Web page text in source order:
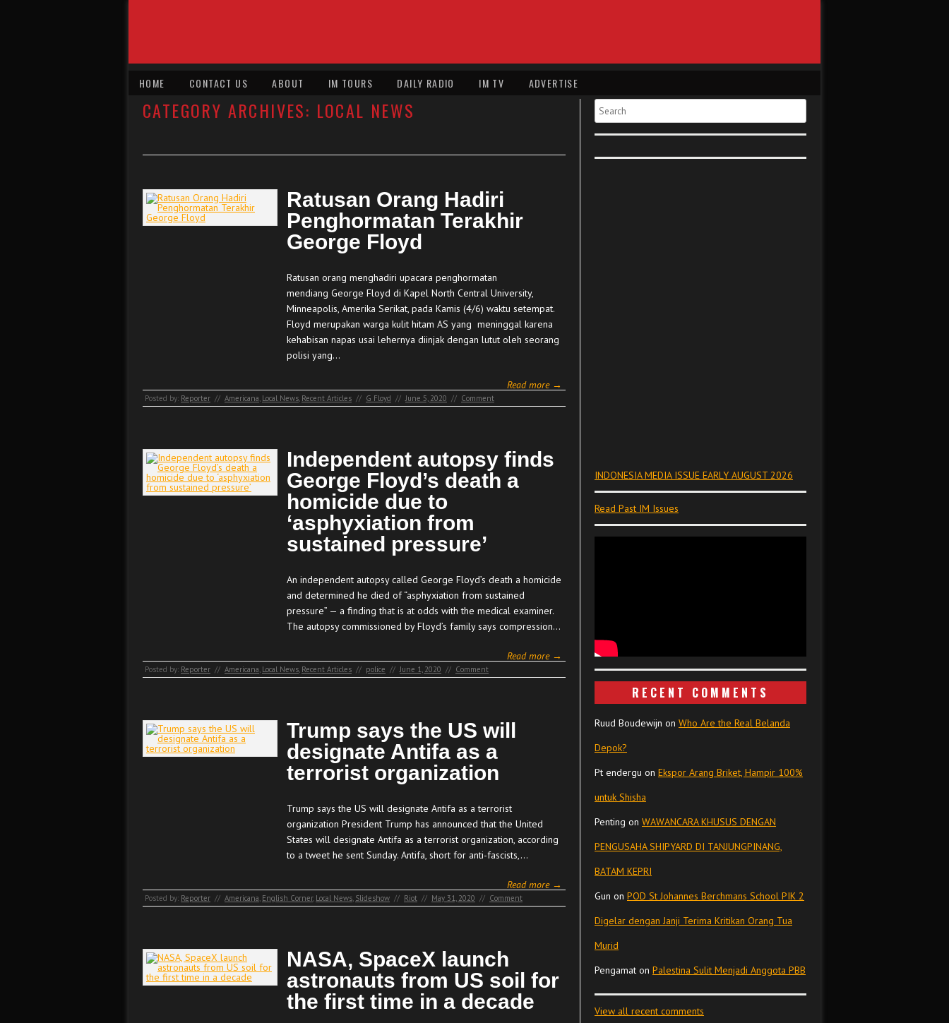
HOME CONTACT US ABOUT IM TOURS DAILY RADIO IM TV ADVERTISE
CATEGORY ARCHIVES: LOCAL NEWS
Ratusan Orang Hadiri
Penghormatan Terakhir
George Floyd
Ratusan orang menghadiri upacara penghormatan
mendiang George Floyd di Kapel North Central University,
Minneapolis, Amerika Serikat, pada Kamis (4/6) waktu setempat.
Floyd merupakan warga kulit hitam AS yang meninggal karena
kehabisan napas usai lehernya diinjak dengan lutut oleh seorang
polisi yang…
Read more →
Posted by: Reporter // Americana, Local News, Recent Articles // G Floyd // June 5, 2020 // Comment
Independent autopsy finds
George Floyd’s death a
homicide due to
‘asphyxiation from
sustained pressure’
An independent autopsy called George Floyd’s death a homicide
and determined he died of “asphyxiation from sustained
pressure” — a finding that is at odds with the medical examiner.
The autopsy commissioned by Floyd’s family says compression…
Read more →
Posted by: Reporter // Americana, Local News, Recent Articles // police // June 1, 2020 // Comment
Trump says the US will
designate Antifa as a
terrorist organization
Trump says the US will designate Antifa as a terrorist
organization President Trump has announced that the United
States will designate Antifa as a terrorist organization, according
to a tweet he sent Sunday. Antifa, short for anti-fascists,…
Read more →
Posted by: Reporter // Americana, English Corner, Local News, Slideshow // Riot // May 31, 2020 // Comment
NASA, SpaceX launch
astronauts from US soil for
the first time in a decade
Search
INDONESIA MEDIA ISSUE EARLY AUGUST 2026
Read Past IM Issues
RECENT COMMENTS
Ruud Boudewijn on Who Are the Real Belanda
Depok?
Pt endergu on Ekspor Arang Briket, Hampir 100%
untuk Shisha
Penting on WAWANCARA KHUSUS DENGAN
PENGUSAHA SHIPYARD DI TANJUNGPINANG,
BATAM KEPRI
Gun on POD St Johannes Berchmans School PIK 2
Digelar dengan Janji Terima Kritikan Orang Tua
Murid
Pengamat on Palestina Sulit Menjadi Anggota PBB
View all recent comments